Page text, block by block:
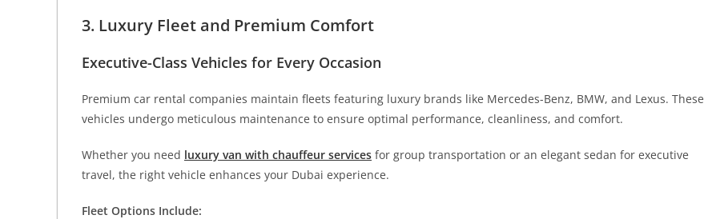
3. Luxury Fleet and Premium Comfort
Executive-Class Vehicles for Every Occasion
Premium car rental companies maintain fleets featuring luxury brands like Mercedes-Benz, BMW, and Lexus. These
vehicles undergo meticulous maintenance to ensure optimal performance, cleanliness, and comfort.
Whether you need luxury van with chauffeur services for group transportation or an elegant sedan for executive
travel, the right vehicle enhances your Dubai experience.
Fleet Options Include: